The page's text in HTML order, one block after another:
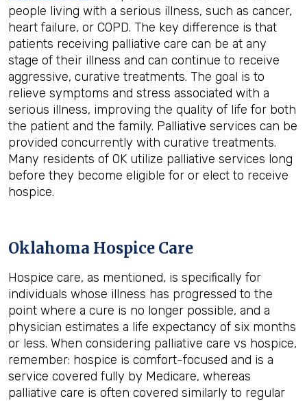
people living with a serious illness, such as cancer,
heart failure, or COPD. The key difference is that
patients receiving palliative care can be at any
stage of their illness and can continue to receive
aggressive, curative treatments. The goal is to
relieve symptoms and stress associated with a
serious illness, improving the quality of life for both
the patient and the family. Palliative services can be
provided concurrently with curative treatments.
Many residents of OK utilize palliative services long
before they become eligible for or elect to receive
hospice.
Oklahoma Hospice Care
Hospice care, as mentioned, is specifically for
individuals whose illness has progressed to the
point where a cure is no longer possible, and a
physician estimates a life expectancy of six months
or less. When considering palliative care vs hospice,
remember: hospice is comfort-focused and is a
service covered fully by Medicare, whereas
palliative care is often covered similarly to regular